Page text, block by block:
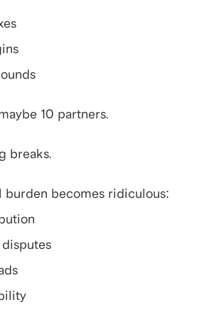
10 partners.
breaks.
burden becomes ridiculous: